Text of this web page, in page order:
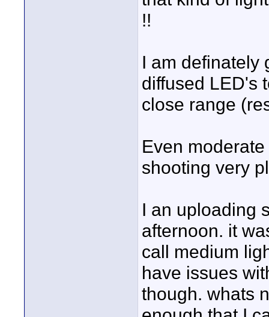
!!
I am definately
diffused LED's
close range
Even
shooting very
I an uploading
afternoon. it
call medium
have issues
though. whats